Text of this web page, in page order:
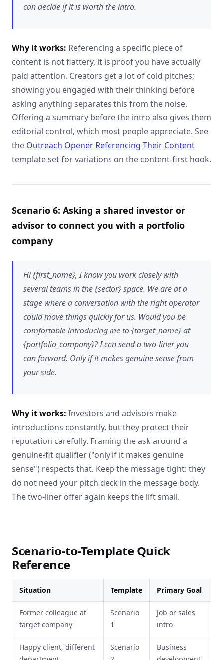
can decide if it is worth the intro.
Why it works: Referencing a specific piece of
content is not flattery, it is proof you have actually
paid attention. Creators get a lot of cold pitches;
showing you engaged with their thinking before
asking anything separates this from the noise.
Offering a summary before the intro also gives them
editorial control, which most people appreciate. See
the Outreach Opener Referencing Their Content
template set for variations on the content-first hook.
Scenario 6: Asking a shared investor or
advisor to connect you with a portfolio
company
Hi {first_name}, I know you work closely with
several teams in the {sector} space. We are at a
stage where a conversation with the right operator
could move things quickly for us. Would you be
comfortable introducing me to {target_name} at
{portfolio_company}? I can send a two-liner you
can forward. Only if it makes genuine sense from
your side.
Why it works: Investors and advisors make
introductions constantly, but they protect their
reputation carefully. Framing the ask around a
genuine-fit qualifier ("only if it makes genuine
sense") respects that. Keep the message tight: they
do not need your pitch deck in the message body.
The two-liner offer again keeps the lift small.
Scenario-to-Template Quick
Reference
Situation Template Primary Goal
Former colleague at
target company
Scenario
1
Job or sales
intro
Happy client, different
Scenario
Business